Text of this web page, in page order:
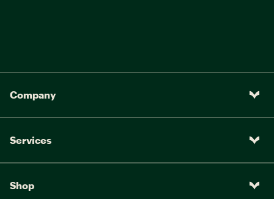
Company
Services
Shop